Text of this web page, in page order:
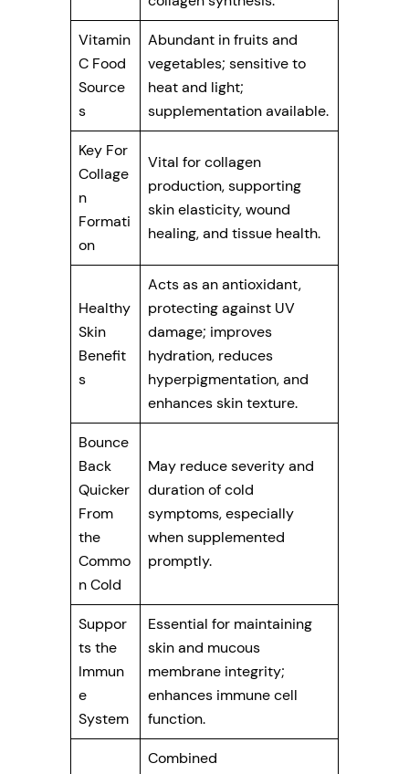
Vitamin
C Food
Source
s
Abundant in fruits and
vegetables; sensitive to
heat and light;
supplementation available.
Key For
Collage
n
Formati
on
Vital for collagen
production, supporting
skin elasticity, wound
healing, and tissue health.
Healthy
Skin
Benefit
s
Acts as an antioxidant,
protecting against UV
damage; improves
hydration, reduces
hyperpigmentation, and
enhances skin texture.
Bounce
Back
Quicker
From
the
Commo
n Cold
May reduce severity and
duration of cold
symptoms, especially
when supplemented
promptly.
Suppor
ts the
Immun
e
System
Essential for maintaining
skin and mucous
membrane integrity;
enhances immune cell
function.
Combined